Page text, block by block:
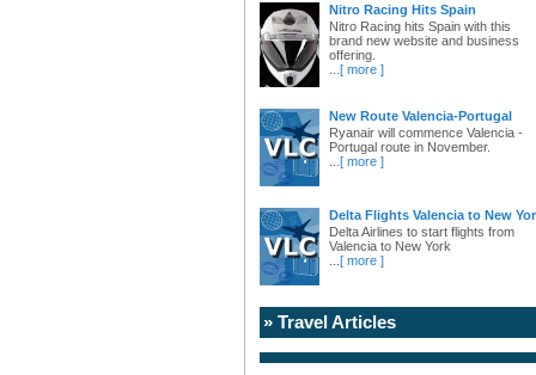
Nitro Racing Hits Spain
Nitro Racing hits Spain with this
brand new website and business
offering.
[ more ]
New Route Valencia-Portugal
Ryanair will commence Valencia -
Portugal route in November.
[ more ]
Delta Flights Valencia to New
Delta Airlines to start flights from
Valencia to New York
[ more ]
» Travel Articles